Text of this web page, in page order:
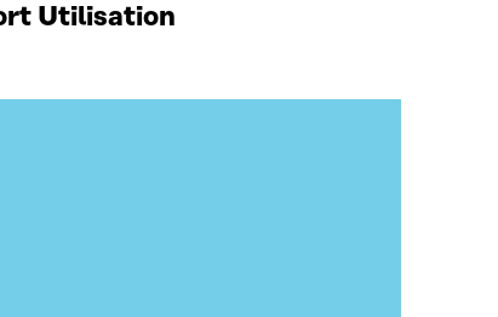
Utilisation